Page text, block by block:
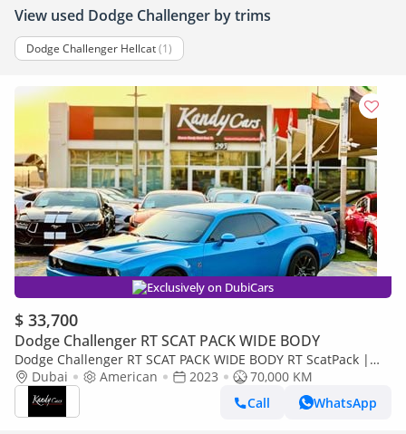
View used Dodge Challenger by trims
Dodge Challenger Hellcat(1)
Exclusively on DubiCars
$ 33,700
Dodge Challenger RT SCAT PACK WIDE BODY
Dodge Challenger RT SCAT PACK WIDE BODY RT ScatPack |
Monthly 1800/- | 0% DP | Memory Seats | Drive modes | #
10829
Dubai American 2023
70,000 KM
Call
WhatsApp